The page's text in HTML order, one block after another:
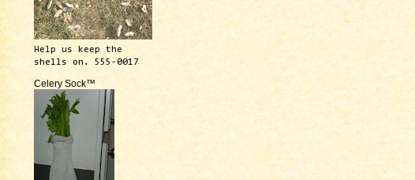
Help us keep the
shells on. 555-0017
Celery Sock™